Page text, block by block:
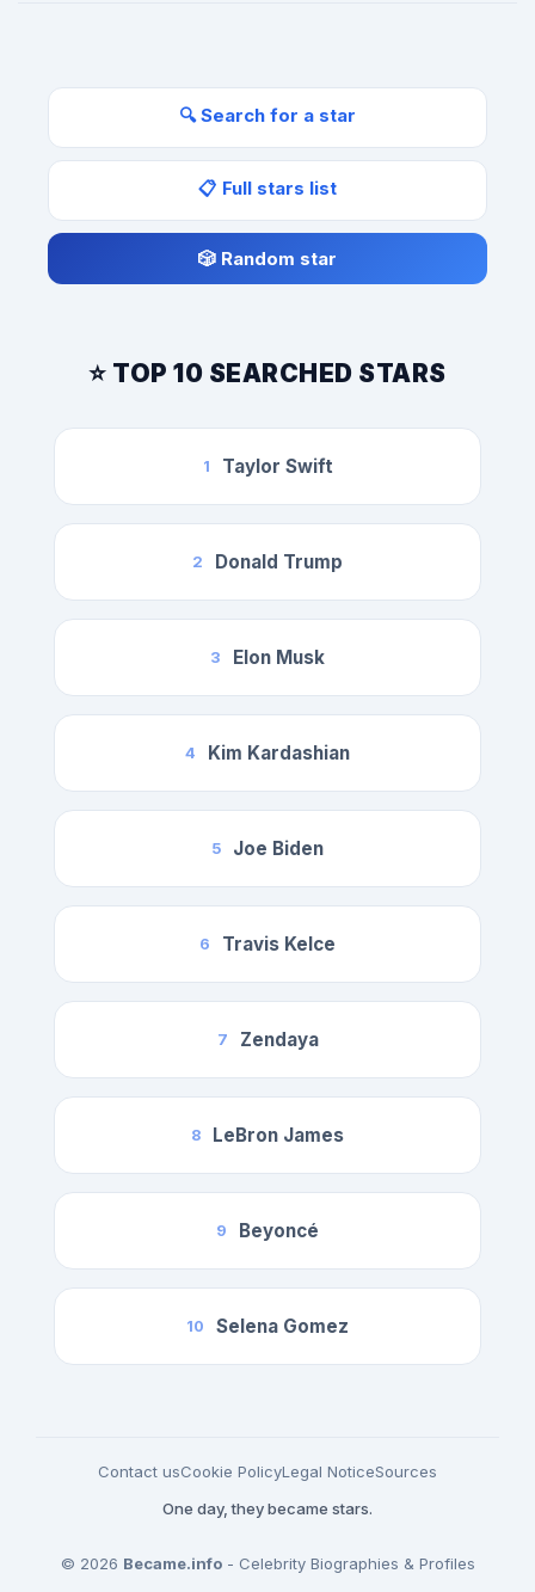
🔍 Search for a star
📋 Full stars list
🎲 Random star
⭐ TOP 10 SEARCHED STARS
1 Taylor Swift
2 Donald Trump
3 Elon Musk
4 Kim Kardashian
5 Joe Biden
6 Travis Kelce
7 Zendaya
8 LeBron James
9 Beyoncé
10 Selena Gomez
Contact usCookie PolicyLegal NoticeSources
One day, they became stars.
© 2026 Became.info- Celebrity Biographies & Profiles